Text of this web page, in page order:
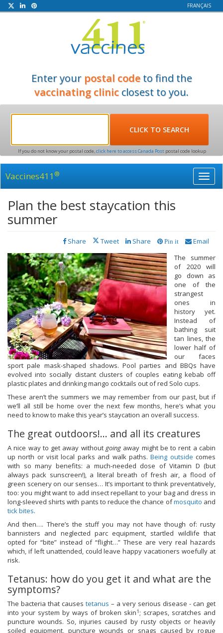
FRANÇAIS
Enter your postal codeto find the
vaccinating clinic closest to you.
If you do not know your postal code,click here to access Canada Postpostal code lookup
Vaccines411 ®
Plan the best staycation this
summer
Email
Pin it
Share
Tweet
Share
The summer
of 2020 will
go down as
one of the
strangest
ones in
history yet.
Instead of
bathing suit
tan lines, the
lower half of
our faces
sport pale mask-shaped shadows. Pool parties and BBQs have
evolved into socially distant clusters of couples eating kebab off
plastic plates and drinking mango cocktails out of red Solo cups.
These aren’t the summers we may remember from our past, but if
we’ll all still be home over the next few months, here’s what you
need to know to make this year’s staycation an overall success.
The great outdoors!... and all its creatures
A nice way to get away without going away might be to rent a cabin
up north or visit local parks and walk paths.Being outside comes
with so many benefits: a much-needed dose of Vitamin D (but
always pack sunscreen!), a literal breath of fresh air, a flood of
green scenery on our senses… It’s important to think preventatively,
too: you might want to add insect repellant to your bag and dress in
long-sleeved shirts with pants to reduce the chance ofmosquito and
tick bites.
And then…. There’s the stuff you may not have though of: rusty
bannisters and neglected parc equipment, startled wildlife that
opted for “bite” instead of “flight…” These are very real hazards
which, if left unattended, could leave happy vacationers woefully at
risk.
Tetanus: how do you get it and what are the
symptoms?
The bacteria that causes tetanus – a very serious disease - can get
into your system by ways of broken skin1; scrapes, scratches and
puncture wounds. So, injuries caused by rusty objects or heavily
soiled equipment, puncture wounds or snags caused by rogue